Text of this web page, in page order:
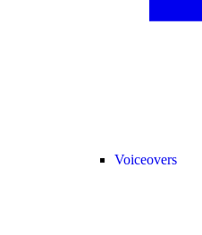
Voiceovers